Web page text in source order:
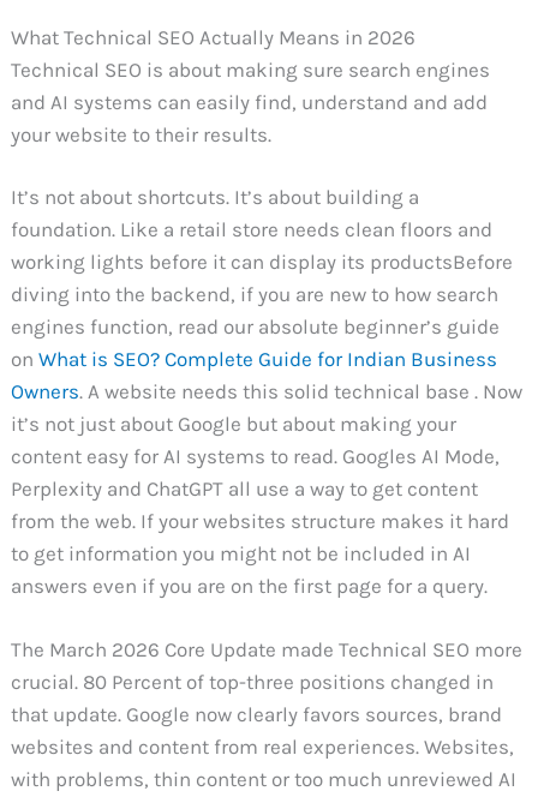
What Technical SEO Actually Means in 2026
Technical SEO is about making sure search engines
and AI systems can easily find, understand and add
your website to their results.
It’s not about shortcuts. It’s about building a
foundation. Like a retail store needs clean floors and
working lights before it can display its productsBefore
diving into the backend, if you are new to how search
engines function, read our absolute beginner’s guide
onWhat is SEO? Complete Guide for Indian Business
Owners. A website needs this solid technical base . Now
it’s not just about Google but about making your
content easy for AI systems to read. Googles AI Mode,
Perplexity and ChatGPT all use a way to get content
from the web. If your websites structure makes it hard
to get information you might not be included in AI
answers even if you are on the first page for a query.
The March 2026 Core Update made Technical SEO more
crucial. 80 Percent of top-three positions changed in
that update. Google now clearly favors sources, brand
websites and content from real experiences. Websites,
with problems, thin content or too much unreviewed AI